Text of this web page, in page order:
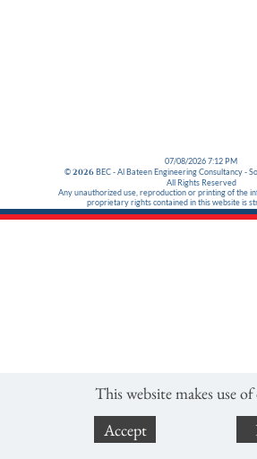
07/08/2026 7:12 PM
©2026BEC - Al Bateen Engineering Consultancy -
All Rights Reserved
Any unauthorized use, reproduction or printing of the
proprietary rights contained in this website is
This website makes use of
Accept